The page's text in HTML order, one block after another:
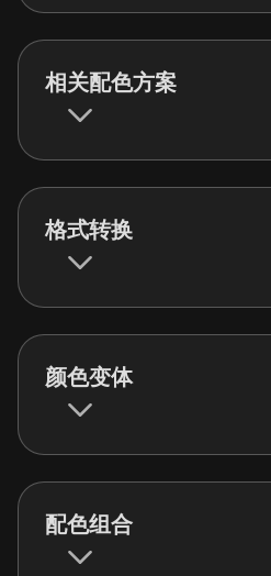
相关配色方案
格式转换
颜色变体
配色组合